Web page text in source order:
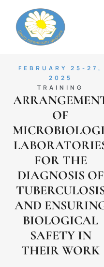
FEBRUARY 25-27,
2025
TRAINING
OF
FOR THE
DIAGNOSIS OF
AND
BIOLOGICAL
SAFETY IN
THEIR WORK